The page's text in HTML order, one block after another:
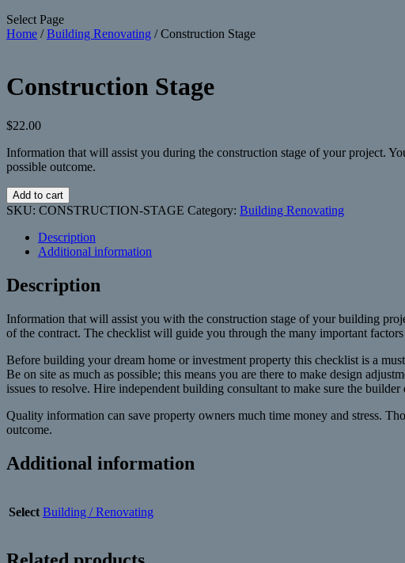
Select Page
Home /Building Renovating / Construction Stage
Construction Stage
$22.00
Information that will assist you during the construction stage of your project.
possible outcome.
Construction
Stage
Add to cart
SKU: CONSTRUCTION-STAGE Category: Building Renovating
Description
Additional information
Description
Information that will assist you with the construction stage of your building
of the contract. The checklist will guide you through the many important
Before building your dream home or investment property this checklist is a
Be on site as much as possible; this means you are there to make design
issues to resolve. Hire independent building consultant to make sure the
Quality information can save property owners much time money and stress.
outcome.
Additional information
Select Building / Renovating